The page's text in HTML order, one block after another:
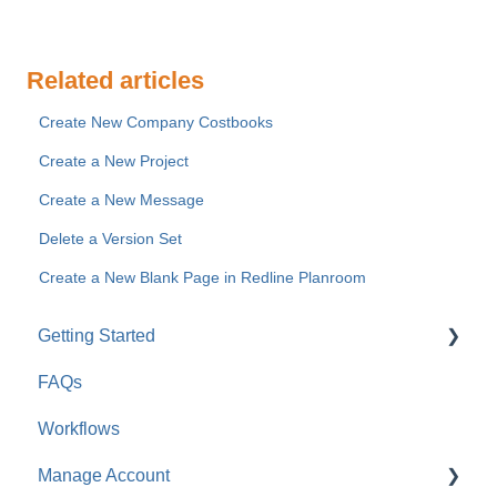
Related articles
Create New Company Costbooks
Create a New Project
Create a New Message
Delete a Version Set
Create a New Blank Page in Redline Planroom
Getting Started
For Company Users
For Clients & Subcontractors
FAQs
Workflows
Manage Account